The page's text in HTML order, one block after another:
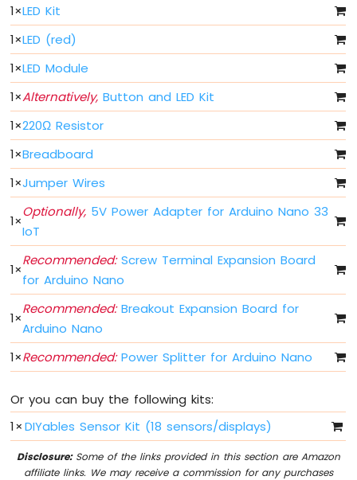
Long
Press
Short
Press
Arduino
Nano
IoT
-
Multiple
Button
Arduino
Nano
33
IoT
Switch
Arduino
Nano
33
IoT
-
Arduino
33
IoT
1×LED Kit
1×LED (red)
1×LED Module
1×Alternatively, Button and LED Kit
1×220Ω Resistor
1×Breadboard
1×Jumper Wires
1×
Optionally, 5V Power Adapter for Arduino Nano 33
IoT
1×
Recommended:Screw Terminal Expansion Board
for Arduino Nano
1×
Recommended:Breakout Expansion Board for
Arduino Nano
1×Recommended:Power Splitter for Arduino Nano
Or you can buy the following kits:
1× DIYables Sensor Kit (18 sensors/displays)
Disclosure:Some of the links provided in this section are Amazon
affiliate links. We may receive a commission for any purchases